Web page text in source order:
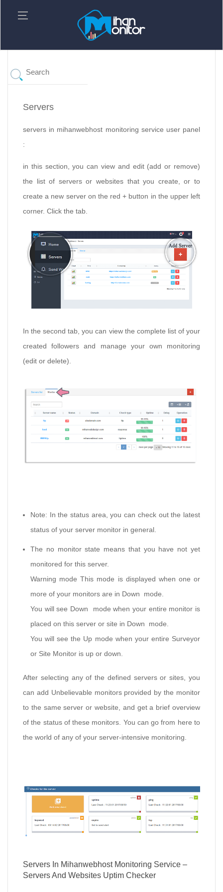
Servers
servers in mihanwebhost monitoring service user panel
:
in this section, you can view and edit (add or remove)
the list of servers or websites that you create, or to
create a new server on the red + button in the upper left
corner. Click the tab.
In the second tab, you can view the complete list of your
created followers and manage your own monitoring
(edit or delete).
Note: In the status area, you can check out the latest
status of your server monitor in general.
The no monitor state means that you have not yet
monitored for this server.
Warning mode This mode is displayed when one or
more of your monitors are in Down mode.
You will see Down mode when your entire monitor is
placed on this server or site in Down mode.
You will see the Up mode when your entire Surveyor
or Site Monitor is up or down.
After selecting any of the defined servers or sites, you
can add Unbelievable monitors provided by the monitor
to the same server or website, and get a brief overview
of the status of these monitors. You can go from here to
the world of any of your server-intensive monitoring.
Servers In Mihanwebhost Monitoring Service –
Servers And Websites Uptim Checker